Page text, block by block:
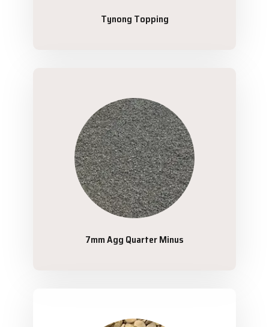
Tynong Topping
7mm Agg Quarter Minus